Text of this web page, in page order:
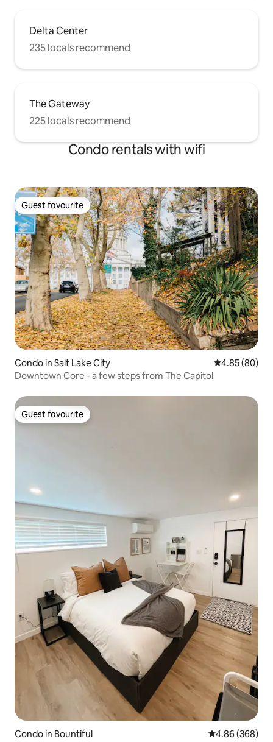
Delta Center
235 locals recommend
The Gateway
225 locals recommend
Condo rentals with wifi
Guest favourite
Guest favourite
Condo in Salt Lake City 4.85 out of 5
4.85 (80)
Downtown Core - a few steps from The Capitol
Guest favourite
Guest favourite
Condo in Bountiful 4.86 out of 5
4.86 (368)